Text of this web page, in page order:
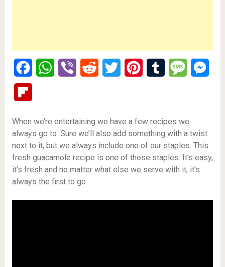
FacebookWhatsApp
Viber Reddit Twitter PinterestTumblr Message
When we’re entertaining we have a few recipes we
always go to. Sure we’ll also add something with a twist
next to it, but we always include one of our staples. This
fresh guacamole recipe is one of those staples. It’s easy,
it’s fresh and no matter what else we serve with it, it’s
always the first to go.